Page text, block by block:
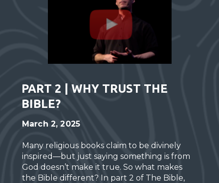
PART 2 | WHY TRUST THE
BIBLE?
March 2, 2025
Many religious books claim to be divinely
inspired—but just saying something is from
God doesn’t make it true. So what makes
the Bible different? In part 2 of The Bible,